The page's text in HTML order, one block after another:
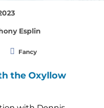
Esplin
Fancy
the Oxyllow